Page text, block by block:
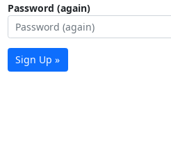
Password (again)
Sign Up »